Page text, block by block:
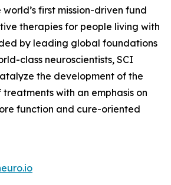
world’s first mission-driven fund
therapies for people living with
by leading global foundations
class neuroscientists, SCI
the development of the
with an emphasis on
function and cure-oriented